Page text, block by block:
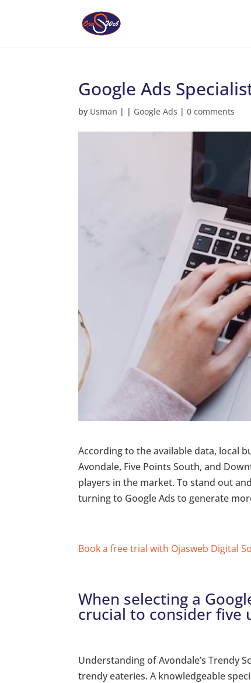
Google Ads
by Usman | | Google Ads |0 comments
According to the available data, local
Avondale, Five Points South, and
players in the market. To stand out
turning to Google Ads to generate
Book a free trial with Ojasweb Digital
When selecting a
crucial to consider five
Understanding of Avondale’s Trendy
trendy eateries. A knowledgeable